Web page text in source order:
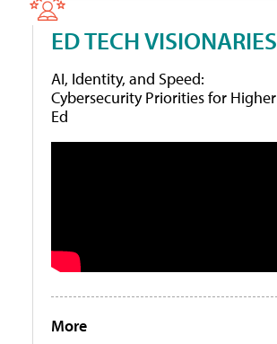
ED TECH VISIONARIES
AI, Identity, and Speed:
Cybersecurity Priorities for Higher
Ed
More